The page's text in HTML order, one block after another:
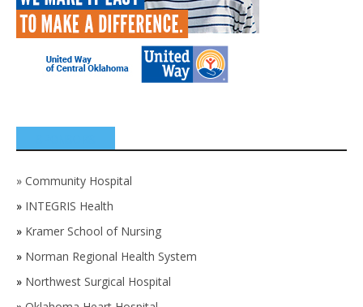
» Community Hospital
» INTEGRIS Health
» Kramer School of Nursing
» Norman Regional Health System
» Northwest Surgical Hospital